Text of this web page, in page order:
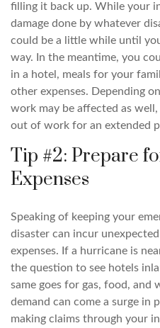
filling it back up. While your
damage done by whatever
could be a little while until
way. In the meantime, you
in a hotel, meals for your
other expenses. Depending
work may be affected as
out of work for an extended
Tip #2: Prepare
Expenses
Speaking of keeping your
disaster can incur
expenses. If a hurricane is
the question to see hotels
same goes for gas, food, and
demand can come a surge in
making claims through your